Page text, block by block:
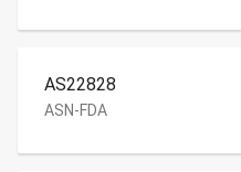
AS22828
ASN-FDA